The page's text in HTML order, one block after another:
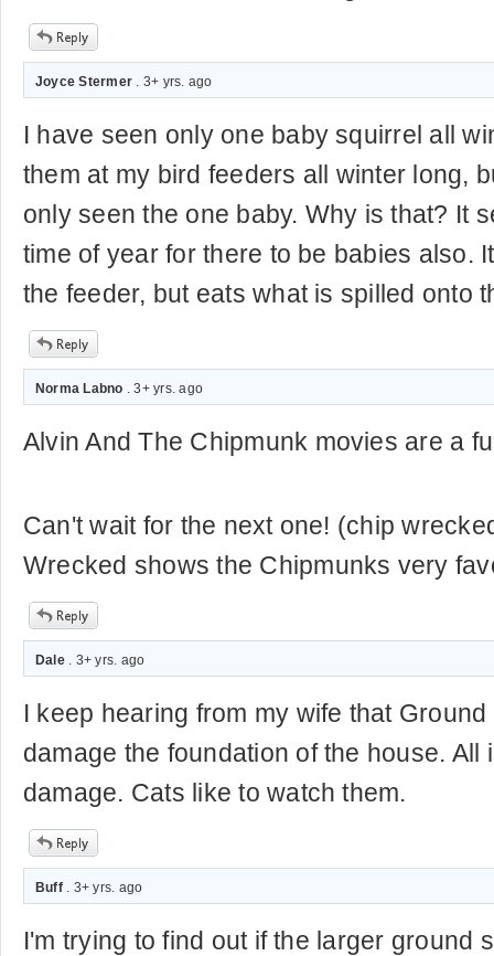
Joyce Stermer . 3+ yrs. ago
I have seen only one baby squirrel all
them at my bird feeders all winter long,
only seen the one baby. Why is that? It
time of year for there to be babies also.
the feeder, but eats what is spilled onto
Norma Labno . 3+ yrs. ago
Alvin And The Chipmunk movies are a
Can't wait for the next one! (chip
Wrecked shows the Chipmunks very
Dale. 3+ yrs. ago
I keep hearing from my wife that
damage the foundation of the house. All
damage. Cats like to watch them.
Buff. 3+ yrs. ago
I'm trying to find out if the larger ground